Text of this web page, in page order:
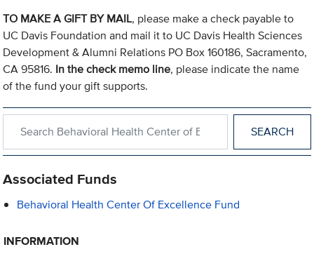
TO MAKE A GIFT BY MAIL, please make a check payable to
UC Davis Foundation and mail it to UC Davis Health Sciences
Development & Alumni Relations PO Box 160186, Sacramento,
CA 95816. In the check memo line, please indicate the name
of the fund your gift supports.
Associated Funds
Behavioral Health Center Of Excellence Fund
INFORMATION